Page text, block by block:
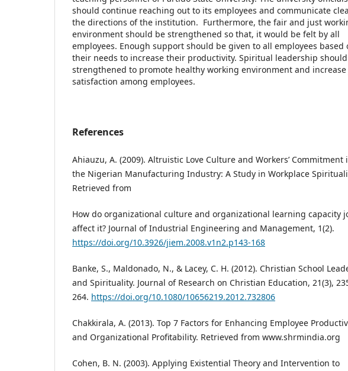
should continue reaching out to its employees and communicate
the directions of the institution. Furthermore, the fair and just
environment should be strengthened so that, it would be felt by all
employees. Enough support should be given to all employees based
their needs to increase their productivity. Spiritual leadership
strengthened to promote healthy working environment and increase
satisfaction among employees.
References
Ahiauzu, A. (2009). Altruistic Love Culture and Workers’ Commitment
the Nigerian Manufacturing Industry: A Study in Workplace
Retrieved from
How do organizational culture and organizational learning capacity
affect it? Journal of Industrial Engineering and Management, 1(2).
https://doi.org/10.3926/jiem.2008.v1n2.p143-168
Banke, S., Maldonado, N., & Lacey, C. H. (2012). Christian School
and Spirituality. Journal of Research on Christian Education, 21(3),
264. https://doi.org/10.1080/10656219.2012.732806
Chakkirala, A. (2013). Top 7 Factors for Enhancing Employee
and Organizational Profitability. Retrieved from www.shrmindia.org
Cohen, B. N. (2003). Applying Existential Theory and Intervention to